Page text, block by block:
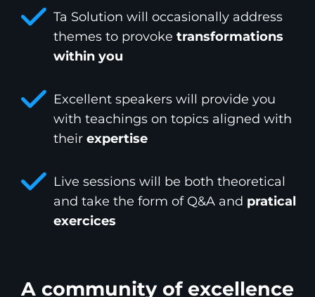
Ta Solution will occasionally address
themes to provoke transformations
within you
Excellent speakers will provide you
with teachings on topics aligned with
their expertise
Live sessions will be both theoretical
and take the form of Q&A and pratical
exercices
A community of excellence